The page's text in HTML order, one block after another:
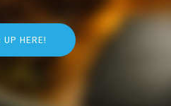
UP HERE!